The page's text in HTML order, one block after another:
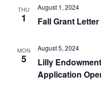
THU
1 Fall Grant
August 1, 2024
MON
5
Lilly
Application
August 5, 2024